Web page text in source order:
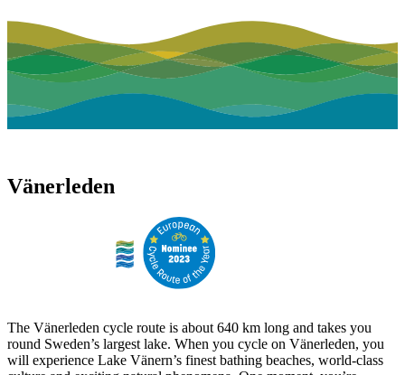
Vänerleden
The Vänerleden cycle route is about 640 km long and takes you
round Sweden’s largest lake. When you cycle on Vänerleden, you
will experience Lake Vänern’s finest bathing beaches, world-class